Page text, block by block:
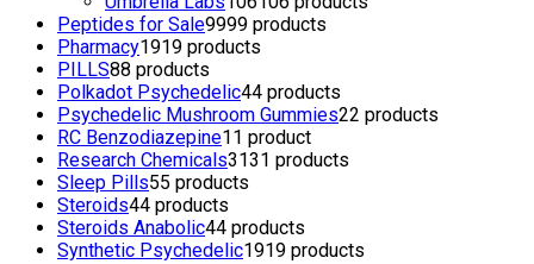
Peptides for Sale9999 products
Pharmacy1919 products
PILLS88 products
Polkadot Psychedelic44 products
Psychedelic Mushroom Gummies22 products
RC Benzodiazepine1 1 product
Research Chemicals3131 products
Sleep Pills55 products
Steroids44 products
Steroids Anabolic44 products
Synthetic Psychedelic1919 products